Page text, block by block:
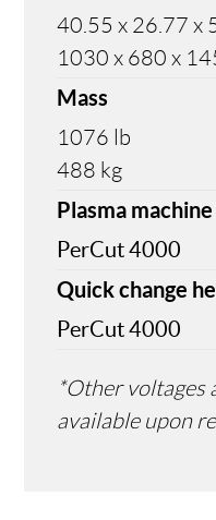
40.55 x 26.77 x
1030 x 680 x
Mass
1076 lb
488 kg
Plasma
PerCut 4000
Quick change
PerCut 4000
*Other voltages
available upon